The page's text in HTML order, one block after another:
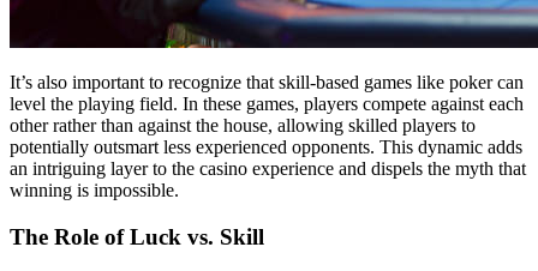
It’s also important to recognize that skill-based games like poker can
level the playing field. In these games, players compete against each
other rather than against the house, allowing skilled players to
potentially outsmart less experienced opponents. This dynamic adds
an intriguing layer to the casino experience and dispels the myth that
winning is impossible.
The Role of Luck vs. Skill